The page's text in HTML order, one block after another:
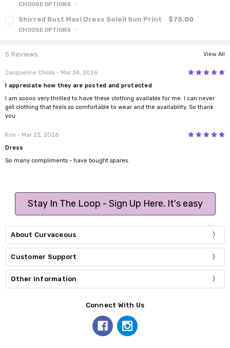
CHOOSE OPTIONS
Shirred Bust Maxi Dress Soleil Sun Print $75.00
CHOOSE OPTIONS
5 Reviews View All
Jacqueline Childs - Mar 24, 2026 5
I appreciate how they are posted and protected
I am soooo very thrilled to have these clothing available for me. I can never
get clothing that feels so comfortable to wear and the availability. So thank
you
Kim - Mar 22, 2026 5
Dress
So many compliments - have bought spares.
Stay In The Loop - Sign Up Here. It's easy
About Curvaceous
Customer Support
Other Information
Connect With Us